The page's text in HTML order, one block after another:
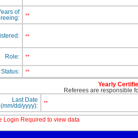
of
**
**
Role: **
**
Yearly
Referees are responsible
Last Date
dd/yyyy):
**
Login Required to view data